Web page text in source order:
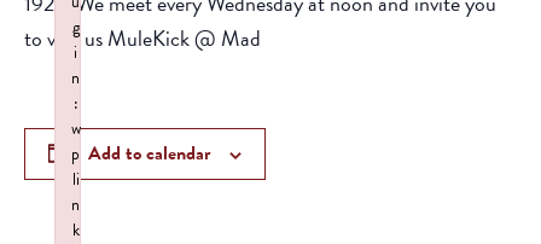
to visit us MuleKick @ Mad
Add to calendar
g
i
n
:
w
p
li
n
k